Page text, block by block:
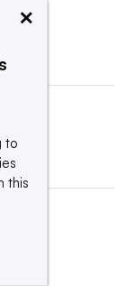
×
to
this